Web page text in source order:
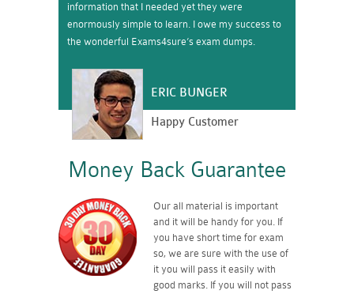
information that I needed yet they were
enormously simple to learn. I owe my success to
the wonderful Exams4sure’s exam dumps.
ERIC BUNGER
Happy Customer
Money Back Guarantee
Our all material is important
and it will be handy for you. If
you have short time for exam
so, we are sure with the use of
it you will pass it easily with
good marks. If you will not pass